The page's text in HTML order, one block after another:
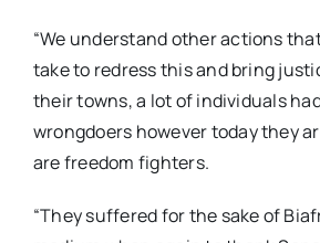
“We understand other actions
take to redress this and bring
their towns, a lot of individuals
wrongdoers however today they
are freedom fighters.
“They suffered for the sake of